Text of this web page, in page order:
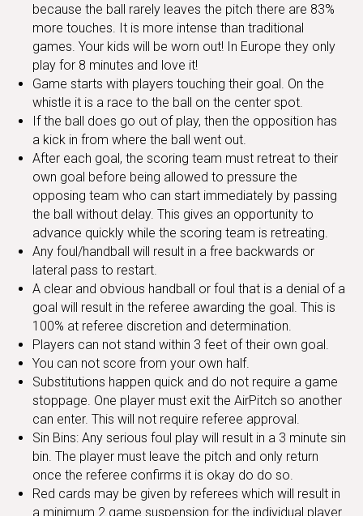
because the ball rarely leaves the pitch there are 83%
more touches. It is more intense than traditional
games. Your kids will be worn out! In Europe they only
play for 8 minutes and love it!
Game starts with players touching their goal. On the
whistle it is a race to the ball on the center spot.
If the ball does go out of play, then the opposition has
a kick in from where the ball went out.
After each goal, the scoring team must retreat to their
own goal before being allowed to pressure the
opposing team who can start immediately by passing
the ball without delay. This gives an opportunity to
advance quickly while the scoring team is retreating.
Any foul/handball will result in a free backwards or
lateral pass to restart.
A clear and obvious handball or foul that is a denial of a
goal will result in the referee awarding the goal. This is
100% at referee discretion and determination.
Players can not stand within 3 feet of their own goal.
You can not score from your own half.
Substitutions happen quick and do not require a game
stoppage. One player must exit the AirPitch so another
can enter. This will not require referee approval.
Sin Bins: Any serious foul play will result in a 3 minute sin
bin. The player must leave the pitch and only return
once the referee confirms it is okay do do so.
Red cards may be given by referees which will result in
a minimum 2 game suspension for the individual player.